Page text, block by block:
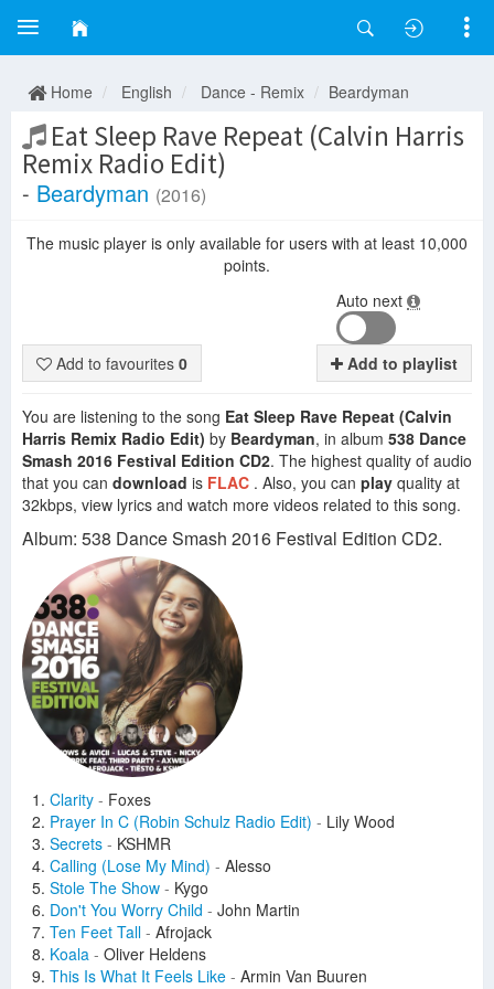
Home English Dance - Remix Beardyman
Eat Sleep Rave Repeat (Calvin Harris
Remix Radio Edit)
- Beardyman (2016)
The music player is only available for users with at least 10,000
points.
Auto next
Add to favourites 0 Add to playlist
You are listening to the song Eat Sleep Rave Repeat (Calvin
Harris Remix Radio Edit) by Beardyman, in album 538 Dance
Smash 2016 Festival Edition CD2. The highest quality of audio
that you can download is FLAC . Also, you can play quality at
32kbps, view lyrics and watch more videos related to this song.
Album: 538 Dance Smash 2016 Festival Edition CD2.
Clarity - Foxes
Prayer In C (Robin Schulz Radio Edit) - Lily Wood
Secrets - KSHMR
Calling (Lose My Mind) - Alesso
Stole The Show - Kygo
Don't You Worry Child - John Martin
Ten Feet Tall - Afrojack
Koala - Oliver Heldens
This Is What It Feels Like - Armin Van Buuren